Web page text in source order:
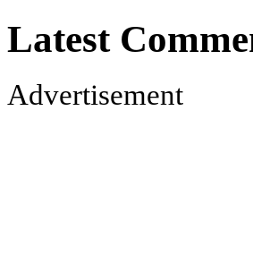
Latest
Advertisement